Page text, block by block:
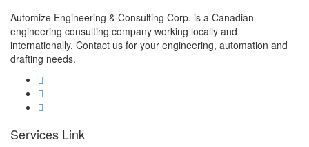
Automize Engineering & Consulting Corp. is a Canadian
engineering consulting company working locally and
internationally. Contact us for your engineering, automation and
drafting needs.
Services Link